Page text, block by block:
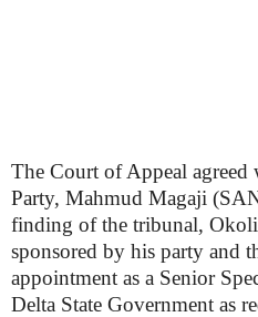
The Court of Appeal
Party, Mahmud Magaji
finding of the tribunal,
sponsored by his party and
appointment as a Senior
Delta State Government as